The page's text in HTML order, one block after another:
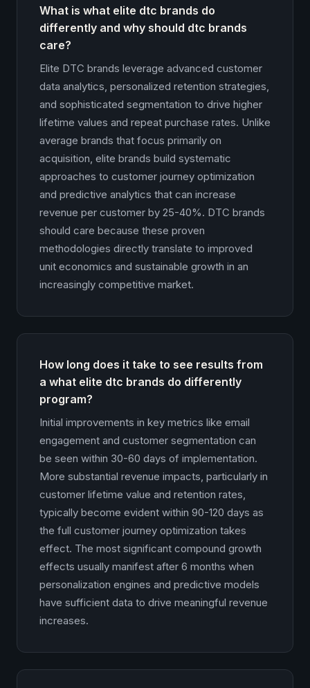
What is what elite dtc brands do
differently and why should dtc brands
care?
Elite DTC brands leverage advanced customer
data analytics, personalized retention strategies,
and sophisticated segmentation to drive higher
lifetime values and repeat purchase rates. Unlike
average brands that focus primarily on
acquisition, elite brands build systematic
approaches to customer journey optimization
and predictive analytics that can increase
revenue per customer by 25-40%. DTC brands
should care because these proven
methodologies directly translate to improved
unit economics and sustainable growth in an
increasingly competitive market.
How long does it take to see results from
a what elite dtc brands do differently
program?
Initial improvements in key metrics like email
engagement and customer segmentation can
be seen within 30-60 days of implementation.
More substantial revenue impacts, particularly in
customer lifetime value and retention rates,
typically become evident within 90-120 days as
the full customer journey optimization takes
effect. The most significant compound growth
effects usually manifest after 6 months when
personalization engines and predictive models
have sufficient data to drive meaningful revenue
increases.